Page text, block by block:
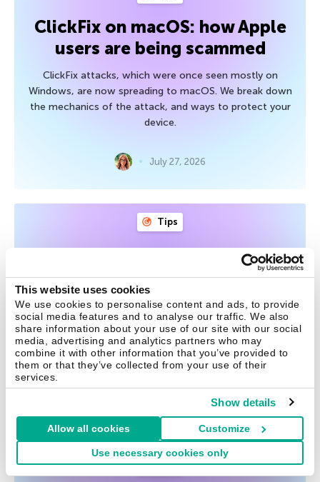
This website uses cookies
We use cookies to personalise content and ads, to provide
social media features and to analyse our traffic. We also
share information about your use of our site with our social
media, advertising and analytics partners who may
combine it with other information that you’ve provided to
them or that they’ve collected from your use of their
services.
Show details
Allow all cookies Customize
Use necessary cookies only
ClickFix on macOS: how Apple
users are being scammed
ClickFix attacks, which were once seen mostly on
Windows, are now spreading to macOS. We break down
the mechanics of the attack, and ways to protect your
device.
July 27, 2026
Tips
Post-breakup digital hygiene:
what to check and shut down
After the breakup of a relationship, it’s not just your
emotional wellbeing that needs attention — your digital
security does too. Here’s what accounts and services to
check to avoid awkward situations, unwanted tracking,
and unnecessary risk.
Tips